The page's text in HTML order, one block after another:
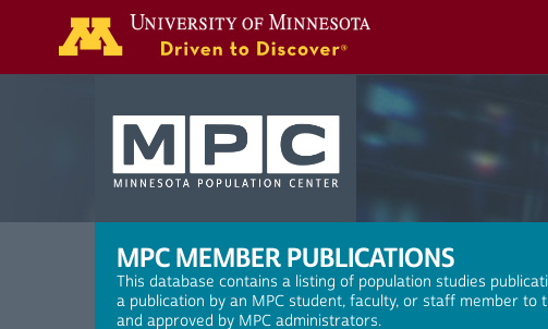
MPC MEMBER PUBLICATIONS
This database contains a listing of population studies
a publication by an MPC student, faculty, or staff member
and approved by MPC administrators.